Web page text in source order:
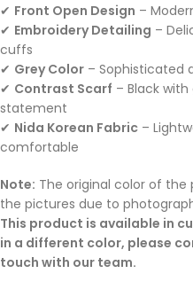
✔ Front Open Design –
✔ Embroidery Detailing –
cuffs
✔ Grey Color – Sophisticated
✔ Contrast Scarf – Black
statement
✔ Nida Korean Fabric –
comfortable
Note: The original color of
the pictures due to
This product is available in
in a different color, please
touch with our team.